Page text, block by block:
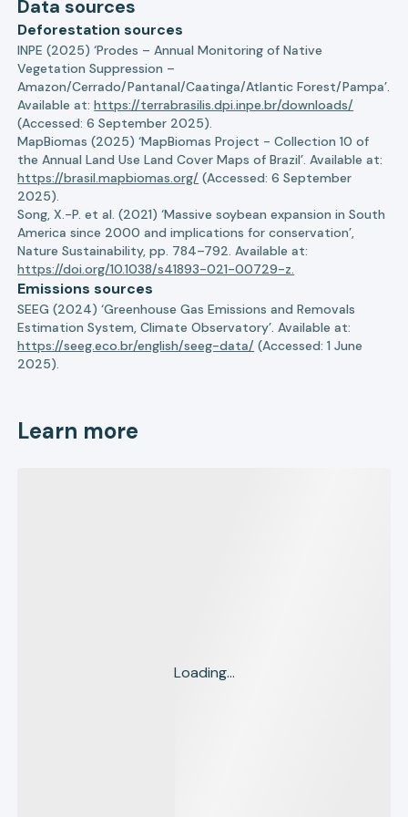
Data sources
Deforestation sources
INPE (2025) ‘Prodes – Annual Monitoring of Native
Vegetation Suppression –
Amazon/Cerrado/Pantanal/Caatinga/Atlantic Forest/Pampa’.
Available at:https://terrabrasilis.dpi.inpe.br/downloads/
(Accessed: 6 September 2025).
MapBiomas (2025) ‘MapBiomas Project - Collection 10 of
the Annual Land Use Land Cover Maps of Brazil’. Available at:
https://brasil.mapbiomas.org/ (Accessed: 6 September
2025).
Song, X.-P. et al. (2021) ‘Massive soybean expansion in South
America since 2000 and implications for conservation’,
Nature Sustainability, pp. 784–792. Available at:
https://doi.org/10.1038/s41893-021-00729-z.
Emissions sources
SEEG (2024) ‘Greenhouse Gas Emissions and Removals
Estimation System, Climate Observatory’. Available at:
https://seeg.eco.br/english/seeg-data/ (Accessed: 1 June
2025).
Learn more
Loading...